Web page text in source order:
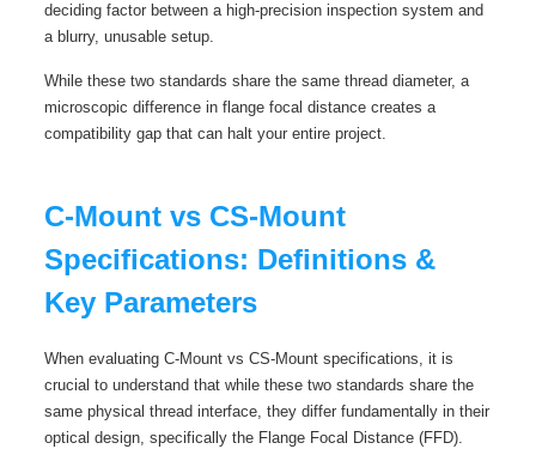
deciding factor between a high-precision inspection system and
a blurry, unusable setup.
While these two standards share the same thread diameter, a
microscopic difference in flange focal distance creates a
compatibility gap that can halt your entire project.
C-Mount vs CS-Mount
Specifications: Definitions &
Key Parameters
When evaluating C-Mount vs CS-Mount specifications, it is
crucial to understand that while these two standards share the
same physical thread interface, they differ fundamentally in their
optical design, specifically the Flange Focal Distance (FFD).